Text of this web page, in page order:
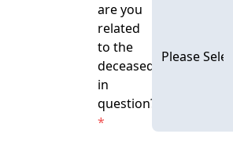
are you
related
to the
deceased
in
question?
*